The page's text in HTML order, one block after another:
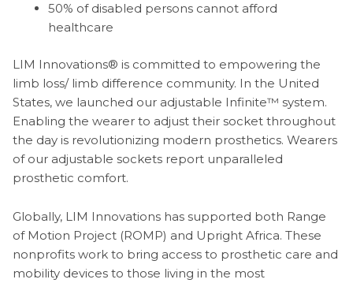
50% of disabled persons cannot afford
healthcare
LIM Innovations® is committed to empowering the
limb loss/ limb difference community. In the United
States, we launched our adjustable Infinite™ system.
Enabling the wearer to adjust their socket throughout
the day is revolutionizing modern prosthetics. Wearers
of our adjustable sockets report unparalleled
prosthetic comfort.
Globally, LIM Innovations has supported both Range
of Motion Project (ROMP) and Upright Africa. These
nonprofits work to bring access to prosthetic care and
mobility devices to those living in the most